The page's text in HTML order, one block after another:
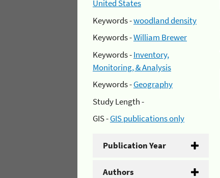
United States
Keywords -woodland density
Keywords -William Brewer
Keywords -Inventory,
Monitoring, & Analysis
Keywords -Geography
Study Length -
GIS -GIS publications only
Publication Year
Authors